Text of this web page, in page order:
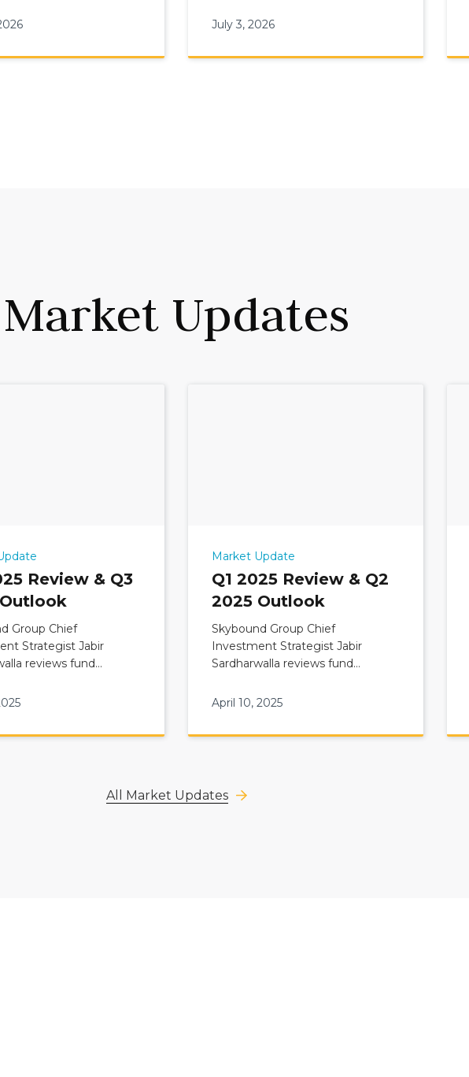
Hub connects
leadership reporting
July 3, 2026
Market Updates
Review & Q3
Group Chief
Strategist Jabir
reviews fund
Market Update
Q1 2025 Review & Q2
2025 Outlook
Skybound Group Chief
Investment Strategist Jabir
Sardharwalla reviews fund
Q2 2025 Outlook
April 10, 2025
All Market Updates